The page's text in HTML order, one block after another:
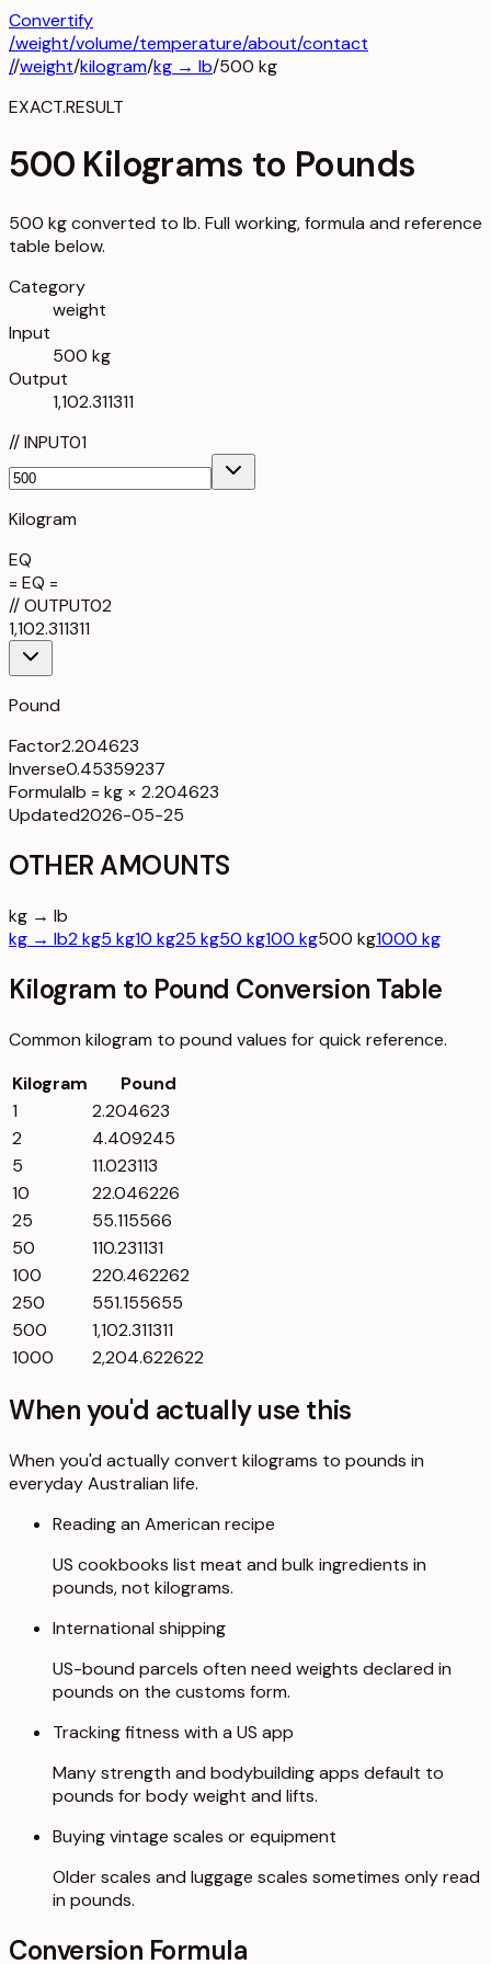
Convertify
/weight/volume/temperature/about/contact
//weight/kilogram/kg → lb/500 kg
EXACT.RESULT
500 Kilograms to Pounds
500 kg converted to lb. Full working, formula and reference
table below.
Category
weight
Input
500 kg
Output
1,102.311311
//INPUT01
Kilogram
EQ
= EQ =
//OUTPUT02
1,102.311311
Pound
Factor2.204623
Inverse0.45359237
Formulalb = kg × 2.204623
Updated2026-05-25
OTHER AMOUNTS
kg → lb
kg → lb2 kg5 kg10 kg25 kg50 kg100 kg500 kg1000 kg
Kilogram to Pound Conversion Table
Common kilogram to pound values for quick reference.
Kilogram
Pound
1
2.204623
2
4.409245
5
11.023113
10
22.046226
25
55.115566
50
110.231131
100
220.462262
250
551.155655
500
1,102.311311
1000
2,204.622622
When you'd actually use this
When you'd actually convert kilograms to pounds in
everyday Australian life.
Reading an American recipe
US cookbooks list meat and bulk ingredients in
pounds, not kilograms.
International shipping
US-bound parcels often need weights declared in
pounds on the customs form.
Tracking fitness with a US app
Many strength and bodybuilding apps default to
pounds for body weight and lifts.
Buying vintage scales or equipment
Older scales and luggage scales sometimes only read
in pounds.
Conversion Formula